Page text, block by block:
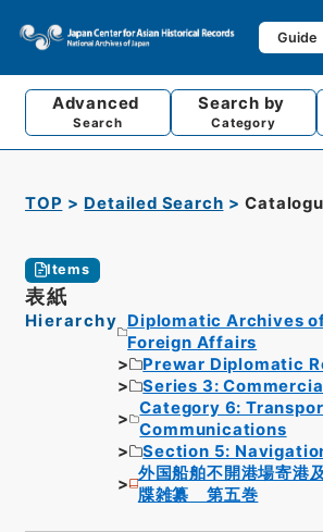
Guide
Advanced
Search
Search by
Category
TOP Detailed Search
Items
表紙
Hierarchy
Diplomatic Archives
Foreign Affairs
Prewar Diplomatic
Series 3:
Category 6:
Communications
Section 5:
外国船舶不開港場寄港
牒雑纂 第五巻